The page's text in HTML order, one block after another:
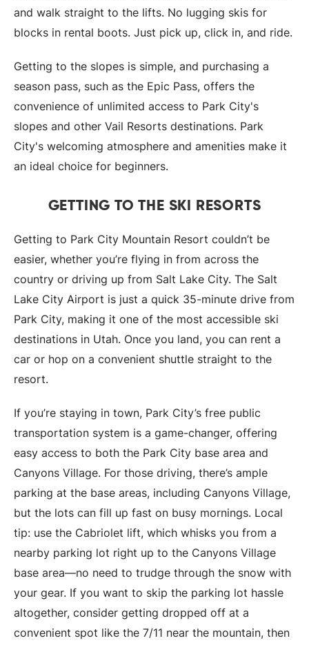
and walk straight to the lifts. No lugging skis for
blocks in rental boots. Just pick up, click in, and ride.
Getting to the slopes is simple, and purchasing a
season pass, such as the Epic Pass, offers the
convenience of unlimited access to Park City's
slopes and other Vail Resorts destinations. Park
City's welcoming atmosphere and amenities make it
an ideal choice for beginners.
GETTING TO THE SKI RESORTS
Getting to Park City Mountain Resort couldn’t be
easier, whether you’re flying in from across the
country or driving up from Salt Lake City. The Salt
Lake City Airport is just a quick 35-minute drive from
Park City, making it one of the most accessible ski
destinations in Utah. Once you land, you can rent a
car or hop on a convenient shuttle straight to the
resort.
If you’re staying in town, Park City’s free public
transportation system is a game-changer, offering
easy access to both the Park City base area and
Canyons Village. For those driving, there’s ample
parking at the base areas, including Canyons Village,
but the lots can fill up fast on busy mornings. Local
tip: use the Cabriolet lift, which whisks you from a
nearby parking lot right up to the Canyons Village
base area—no need to trudge through the snow with
your gear. If you want to skip the parking lot hassle
altogether, consider getting dropped off at a
convenient spot like the 7/11 near the mountain, then